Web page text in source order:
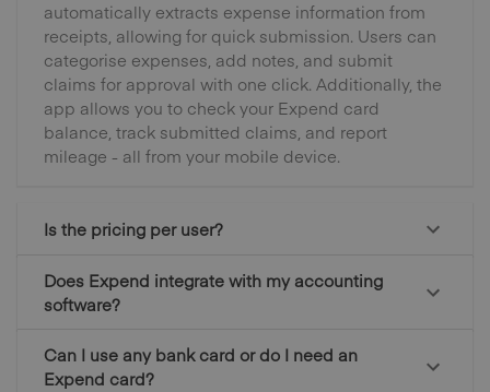
automatically extracts expense information from
receipts, allowing for quick submission. Users can
categorise expenses, add notes, and submit
claims for approval with one click. Additionally, the
app allows you to check your Expend card
balance, track submitted claims, and report
mileage - all from your mobile device.
Is the pricing per user?
Does Expend integrate with my accounting
software?
Can I use any bank card or do I need an
Expend card?